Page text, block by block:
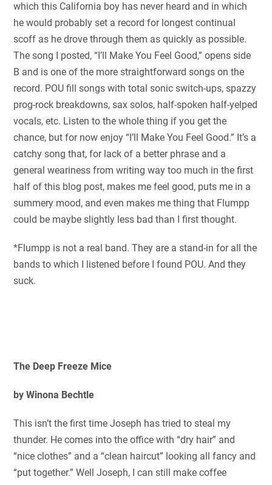
which this California boy has never heard and in which
he would probably set a record for longest continual
scoff as he drove through them as quickly as possible.
The song I posted, “I’ll Make You Feel Good,” opens side
B and is one of the more straightforward songs on the
record. POU fill songs with total sonic switch-ups, spazzy
prog-rock breakdowns, sax solos, half-spoken half-yelped
vocals, etc. Listen to the whole thing if you get the
chance, but for now enjoy “I’ll Make You Feel Good.” It’s a
catchy song that, for lack of a better phrase and a
general weariness from writing way too much in the first
half of this blog post, makes me feel good, puts me in a
summery mood, and even makes me thing that Flumpp
could be maybe slightly less bad than I first thought.
*Flumpp is not a real band. They are a stand-in for all the
bands to which I listened before I found POU. And they
suck.
The Deep Freeze Mice
by Winona Bechtle
This isn’t the first time Joseph has tried to steal my
thunder. He comes into the office with “dry hair” and
“nice clothes” and a “clean haircut” looking all fancy and
“put together.” Well Joseph, I can still make coffee